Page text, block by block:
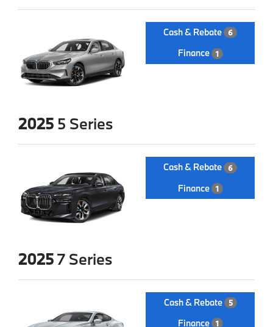
Cash & Rebate 6
Finance 1
2025 5 Series
Cash & Rebate 6
Finance 1
20257 Series
Cash & Rebate 5
Finance 1